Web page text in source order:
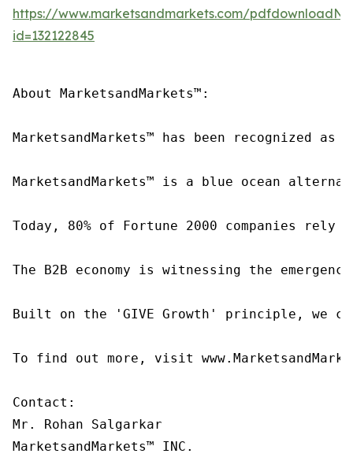
https://www.marketsandmarkets.com/
id=132122845
About MarketsandMarkets™:
MarketsandMarkets™ has been recognized
MarketsandMarkets™ is a blue ocean
Today, 80% of Fortune 2000 companies
The B2B economy is witnessing the
Built on the 'GIVE Growth' principle, we
To find out more, visit
Contact:
Mr. Rohan Salgarkar
MarketsandMarkets™ INC.